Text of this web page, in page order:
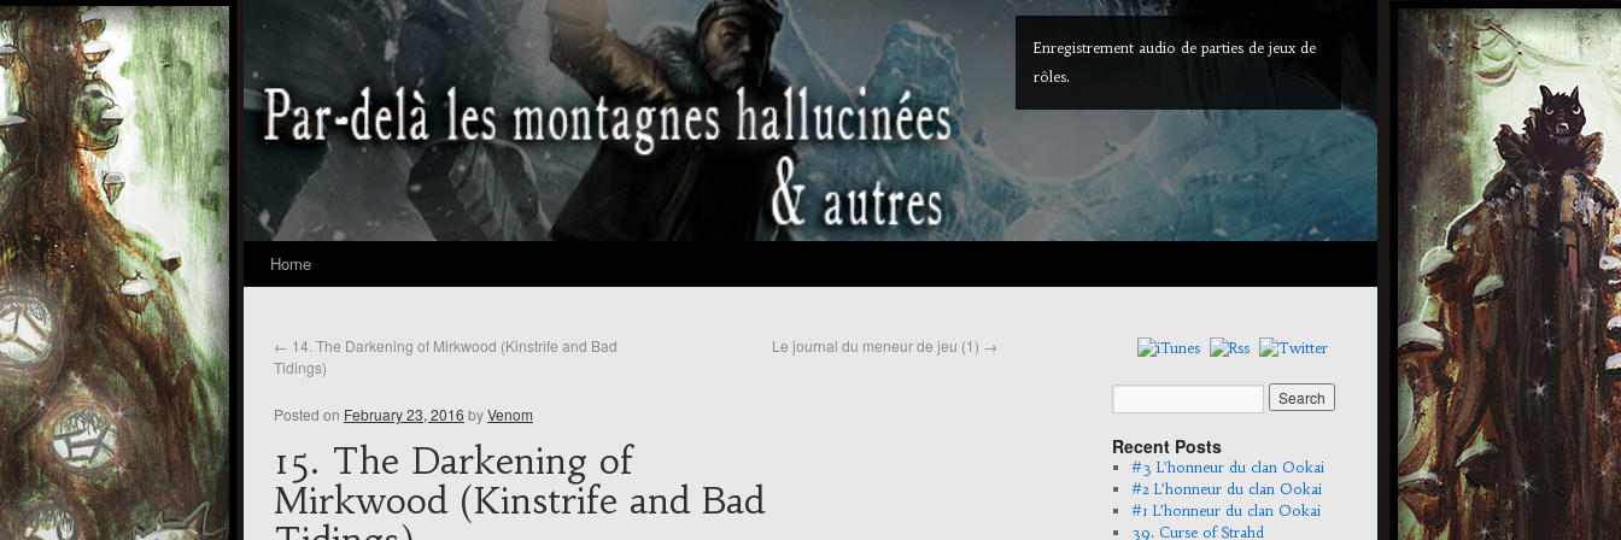
Enregistrement audio de parties de jeux de
rôles.
Home
← 14. The Darkening of Mirkwood (Kinstrife and Bad
Tidings)
Le journal du meneur de jeu (1) →
Posted on February 23, 2016 byVenom
15. The Darkening of
Mirkwood (Kinstrife and Bad
Recent Posts
#3 L’honneur du clan Ookai
#2 L’honneur du clan Ookai
#1 L’honneur du clan Ookai
39. Curse of Strahd